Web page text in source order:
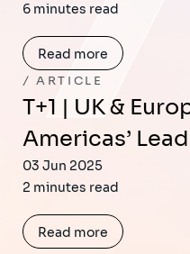
6 minutes read
Read more
ARTICLE
T+1 | UK & Europe to Follow the
Americas’ Lead
03 Jun 2025
2 minutes read
Read more